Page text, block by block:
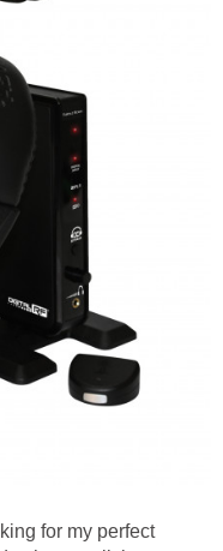
for my perfect